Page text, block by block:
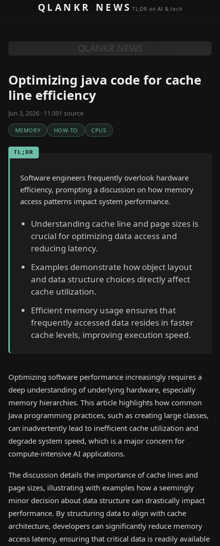
Skip to contentQLANKR NEWSTL;DR on AI & tech
Optimizing java code for cache
line efficiency
Jun 3, 2026 · 11:391 source
MEMORY HOW-TO CPUS
TL;DR
Software engineers frequently overlook hardware
efficiency, prompting a discussion on how memory
access patterns impact system performance.
Understanding cache line and page sizes is
crucial for optimizing data access and
reducing latency.
Examples demonstrate how object layout
and data structure choices directly affect
cache utilization.
Efficient memory usage ensures that
frequently accessed data resides in faster
cache levels, improving execution speed.
Optimizing software performance increasingly requires a
deep understanding of underlying hardware, especially
memory hierarchies. This article highlights how common
Java programming practices, such as creating large classes,
can inadvertently lead to inefficient cache utilization and
degrade system speed, which is a major concern for
compute-intensive AI applications.
The discussion details the importance of cache lines and
page sizes, illustrating with examples how a seemingly
minor decision about data structure can drastically impact
performance. By structuring data to align with cache
architecture, developers can significantly reduce memory
access latency, ensuring that critical data is readily available